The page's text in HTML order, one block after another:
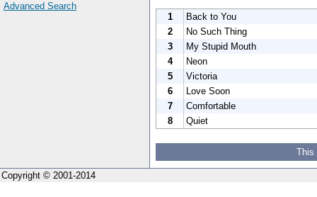
Advanced Search
1
Back to You
2
No Such Thing
3
My Stupid Mouth
4
Neon
5
Victoria
6
Love Soon
7
Comfortable
8
Quiet
This
Copyright © 2001-2014